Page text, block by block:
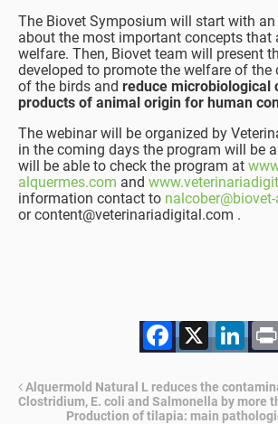
The Biovet Symposium will start with
about the most important concepts
welfare. Then, Biovet team will present
developed to promote the welfare of the
of the birds and reduce microbiological
products of animal origin for human
The webinar will be organized by
in the coming days the program will be
will be able to check the program at
alquermes.com and
information contact to
or content@veterinariadigital.com .
X
Alquermold Natural L reduces the
Clostridium, E. coli and Salmonella by more
Production of tilapia: main